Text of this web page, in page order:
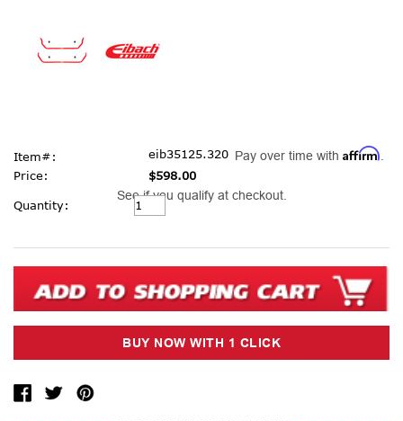
Item#:
eib35125.320
Price:
$598.00
Pay over time with Affirm.
See if you qualify at checkout.
Current
Stock:
Quantity: